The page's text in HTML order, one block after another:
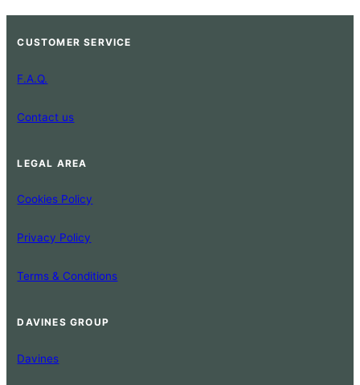
CUSTOMER SERVICE
F.A.Q.
Contact us
LEGAL AREA
Cookies Policy
Privacy Policy
Terms & Conditions
DAVINES GROUP
Davines